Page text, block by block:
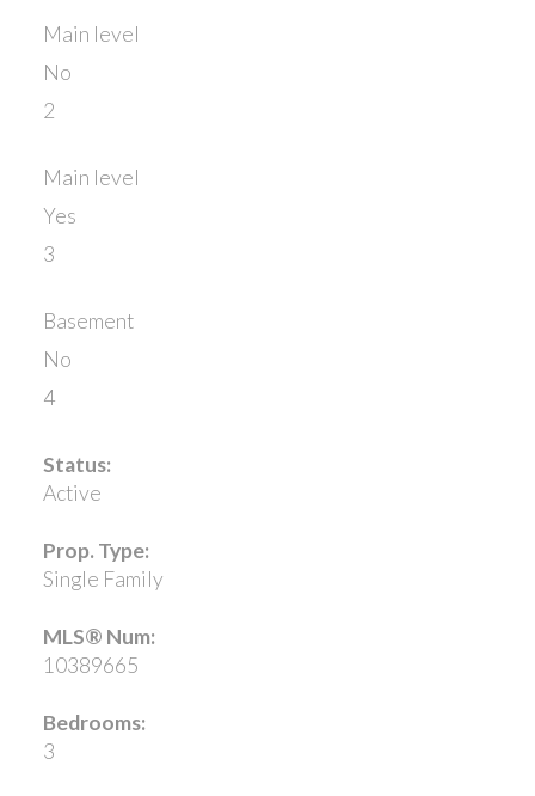
Main level
No
2
Main level
Yes
3
Basement
No
4
Status:
Active
Prop. Type:
Single Family
MLS® Num:
10389665
Bedrooms:
3